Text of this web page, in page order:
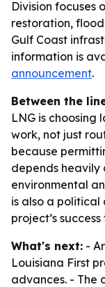
Division focuses
restoration,
Gulf Coast
information is
announcement.
Between the
LNG is choosing
work, not just
because
depends heavily
environmental
is also a political
project’s
What's next: -
Louisiana First
advances. - The